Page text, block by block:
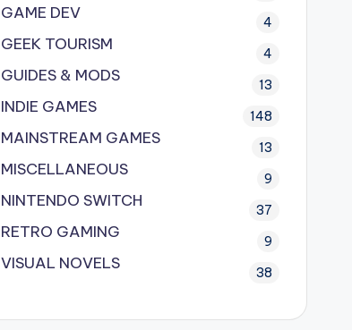
GAME DEV 4
GEEK TOURISM 4
GUIDES & MODS 13
INDIE GAMES 148
MAINSTREAM GAMES 13
MISCELLANEOUS 9
NINTENDO SWITCH 37
RETRO GAMING 9
VISUAL NOVELS 38